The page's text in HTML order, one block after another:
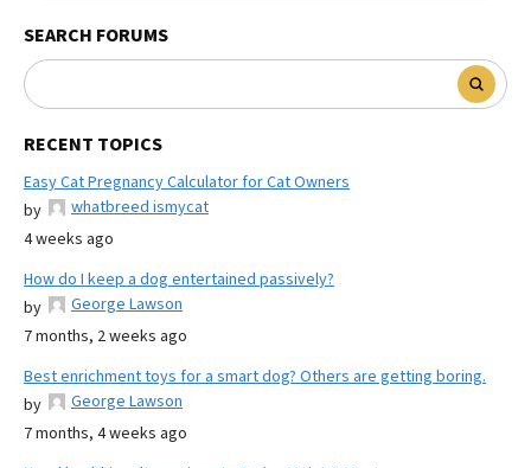
SEARCH FORUMS
RECENT TOPICS
Easy Cat Pregnancy Calculator for Cat Owners
by
whatbreed ismycat
4 weeks ago
How do I keep a dog entertained passively?
by
George Lawson
7 months, 2 weeks ago
Best enrichment toys for a smart dog? Others are getting boring.
by
George Lawson
7 months, 4 weeks ago